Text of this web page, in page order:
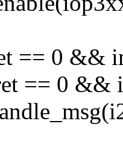
== 0 &&
== 0 &&